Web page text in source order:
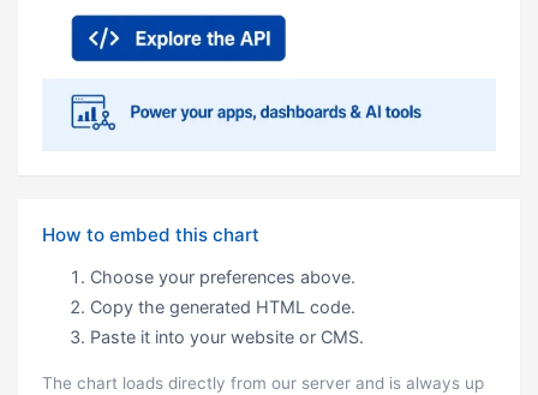
How to embed this chart
Choose your preferences above.
Copy the generated HTML code.
Paste it into your website or CMS.
The chart loads directly from our server and is always up